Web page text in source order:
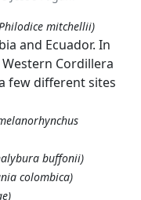
mitchellii)
and Ecuador. In
Cordillera
few different sites
buffonii)
colombica)